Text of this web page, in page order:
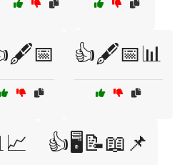
👍🖋️📅📊
👍🖥️📝📖📌